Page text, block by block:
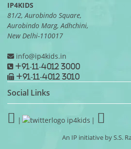
IP4KIDS
81/2, Aurobindo Square,
Aurobindo Marg, Adhchini,
New Delhi-110017
info@ip4kids.in
+91-11-4012 3000
+91-11-4012 3010
Social Links
| |
An IP initiative by S.S.